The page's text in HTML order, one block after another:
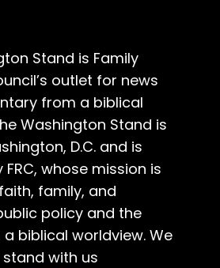
Stand is Family
outlet for news
from a biblical
Washington Stand is
D.C. and is
whose mission is
family, and
policy and the
biblical worldview. We
with us